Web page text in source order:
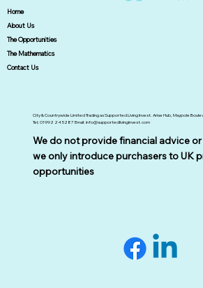
Home
About Us
The Opportunities
The Mathematics
Contact Us
City & Countrywide Limited Trading as Supported Living Invest. Arise Hub, Maypole
Tel; 01992 245287 Email:info@supportedlivinginvest.com
We do not provide financial advice
we only introduce purchasers to UK
opportunities